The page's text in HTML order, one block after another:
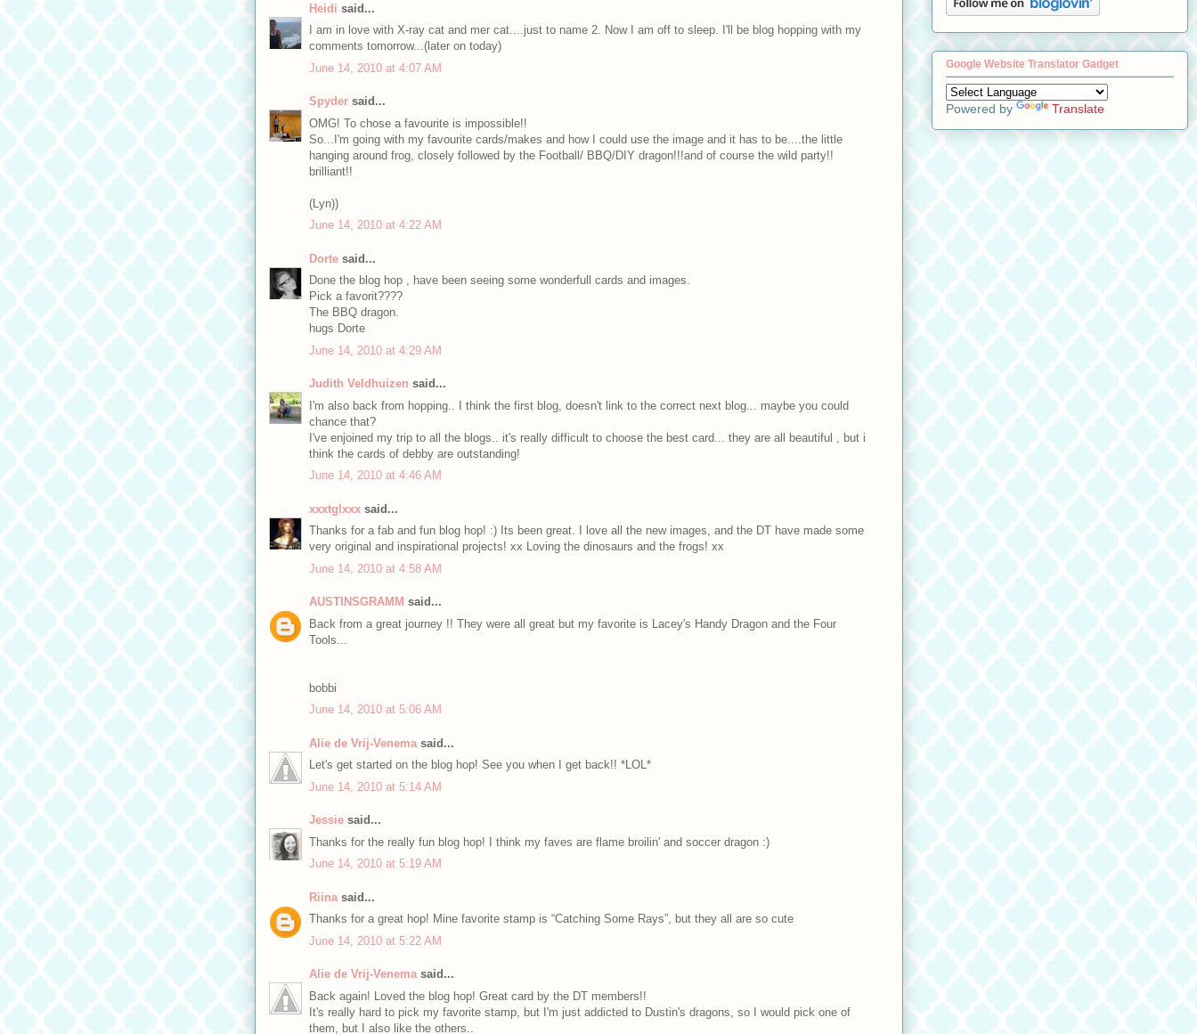
Heidi said...
I am in love with X-ray cat and mer cat....just to name 2. Now I am off to sleep. I'll be blog hopping with my
comments tomorrow...(later on today)
June 14, 2010 at 4:07 AM
Spyder said...
OMG! To chose a favourite is impossible!!
So...I'm going with my favourite cards/makes and how I could use the image and it has to be....the little
hanging around frog, closely followed by the Football/ BBQ/DIY dragon!!!and of course the wild party!!
brilliant!!
(Lyn))
June 14, 2010 at 4:22 AM
Dorte said...
Done the blog hop , have been seeing some wonderfull cards and images.
Pick a favorit????
The BBQ dragon.
hugs Dorte
June 14, 2010 at 4:29 AM
Judith Veldhuizen said...
I'm also back from hopping.. I think the first blog, doesn't link to the correct next blog... maybe you could
chance that?
I've enjoined my trip to all the blogs.. it's really difficult to choose the best card... they are all beautiful , but i
think the cards of debby are outstanding!
June 14, 2010 at 4:46 AM
xxxtglxxx said...
Thanks for a fab and fun blog hop! :) Its been great. I love all the new images, and the DT have made some
very original and inspirational projects! xx Loving the dinosaurs and the frogs! xx
June 14, 2010 at 4:58 AM
AUSTINSGRAMM said...
Back from a great journey !! They were all great but my favorite is Lacey's Handy Dragon and the Four
Tools...
bobbi
June 14, 2010 at 5:06 AM
Alie de Vrij-Venema said...
Let's get started on the blog hop! See you when I get back!! *LOL*
June 14, 2010 at 5:14 AM
Jessie said...
Thanks for the really fun blog hop! I think my faves are flame broilin' and soccer dragon :)
June 14, 2010 at 5:19 AM
Riina said...
Thanks for a great hop! Mine favorite stamp is “Catching Some Rays”, but they all are so cute
June 14, 2010 at 5:22 AM
Alie de Vrij-Venemasaid...
Back again! Loved the blog hop! Great card by the DT members!!
It's really hard to pick my favorite stamp, but I'm just addicted to Dustin's dragons, so I would pick one of
them, but I also like the others..
Google Website Translator Gadget
Powered by Translate